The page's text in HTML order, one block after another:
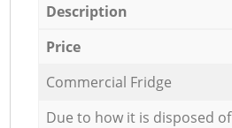
Description
Price
Commercial Fridge
Due to how it is disposed of